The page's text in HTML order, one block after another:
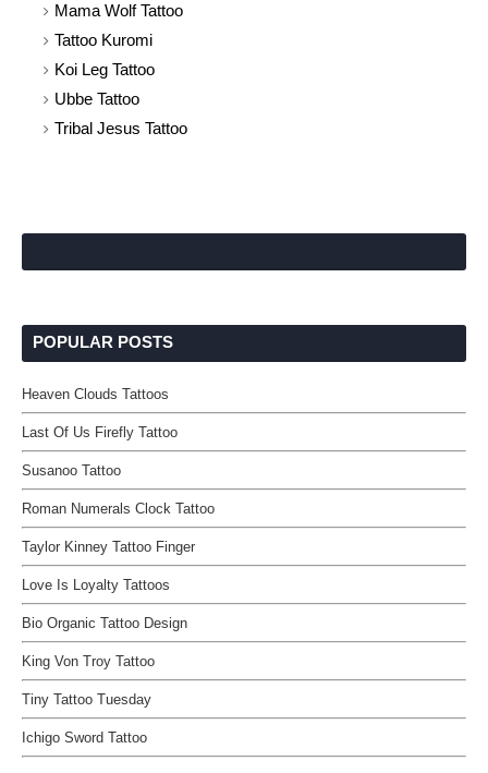
Mama Wolf Tattoo
Tattoo Kuromi
Koi Leg Tattoo
Ubbe Tattoo
Tribal Jesus Tattoo
POPULAR POSTS
Heaven Clouds Tattoos
Last Of Us Firefly Tattoo
Susanoo Tattoo
Roman Numerals Clock Tattoo
Taylor Kinney Tattoo Finger
Love Is Loyalty Tattoos
Bio Organic Tattoo Design
King Von Troy Tattoo
Tiny Tattoo Tuesday
Ichigo Sword Tattoo